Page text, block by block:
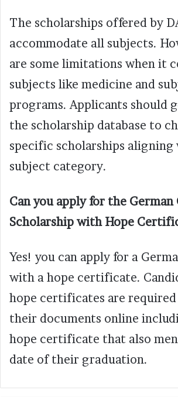
The scholarships offered by
accommodate all subjects.
are some limitations when it
subjects like medicine and
programs. Applicants should
the scholarship database to
specific scholarships
subject category.
Can you apply for the
Scholarship with Hope
Yes! you can apply for a
with a hope certificate.
hope certificates are
their documents online
hope certificate that also
date of their graduation.